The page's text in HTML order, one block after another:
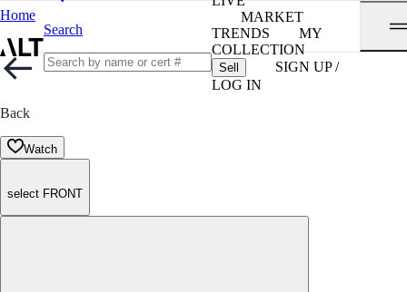
Home
Search
MARKET
TRENDS
MY
COLLECTION
Sell
SIGN UP /
LOG IN
Back
Watch
select FRONT